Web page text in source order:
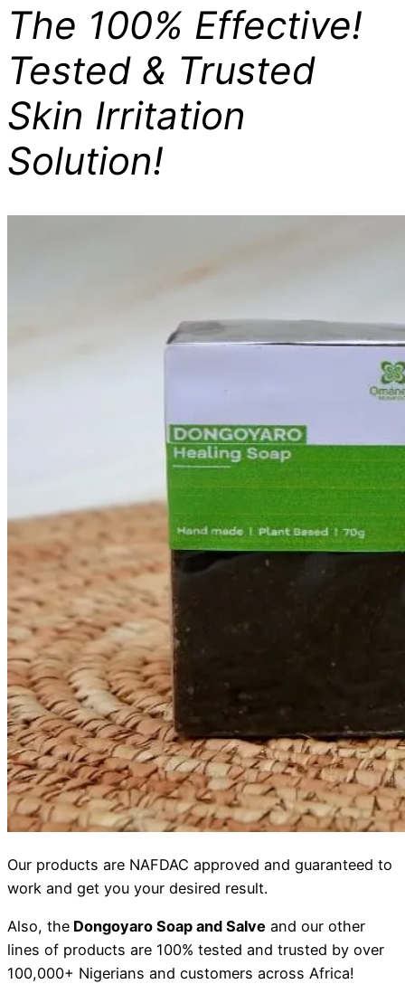
The 100% Effective!
Tested & Trusted
Skin Irritation
Solution!
Our products are NAFDAC approved and guaranteed to
work and get you your desired result.
Also, the Dongoyaro Soap and Salve and our other
lines of products are 100% tested and trusted by over
100,000+ Nigerians and customers across Africa!